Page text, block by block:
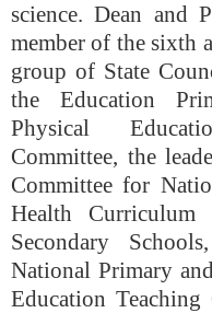
science. Dean and
member of the sixth
group of State
the Education
Physical
Committee, the
Committee for
Health Curriculum
Secondary
National Primary
Education